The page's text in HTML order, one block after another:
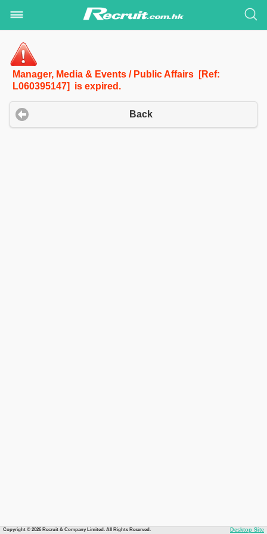
Manager, Media & Events / Public Affairs [Ref:
L060395147] is expired.
Back
Copyright © 2026 Recruit & Company Limited. All Rights Reserved. Desktop Site